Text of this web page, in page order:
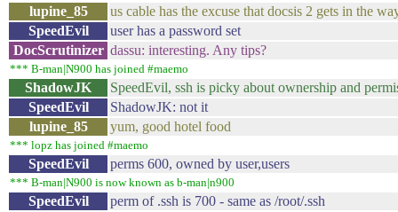
lupine_85
us cable has the excuse that docsis 2 gets in the
SpeedEvil
user has a password set
DocScrutinizer dassu: interesting. Any tips?
*** B-man|N900 has joined #maemo
ShadowJK
SpeedEvil, ssh is picky about ownership and
SpeedEvil
ShadowJK: not it
lupine_85
yum, good hotel food
*** lopz has joined #maemo
SpeedEvil perms 600, owned by user,users
*** B-man|N900 is now known as b-man|n900
SpeedEvil
perm of .ssh is 700 - same as /root/.ssh